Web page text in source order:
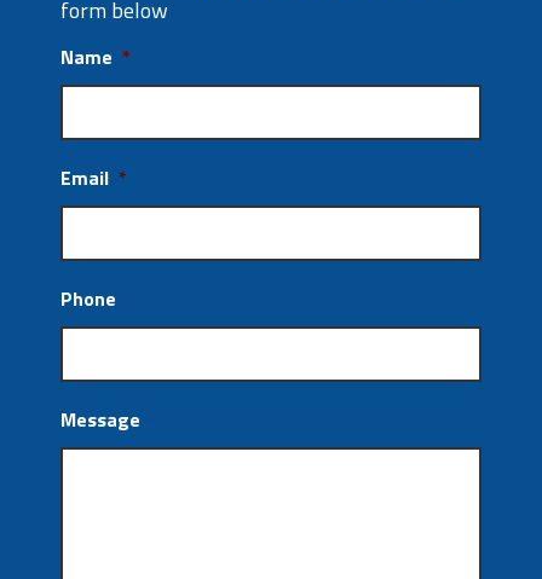
form below
Name *
Email *
Phone
Message